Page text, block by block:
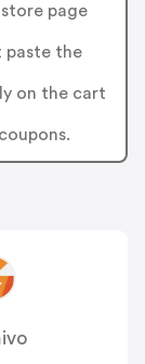
page
paste the
on the cart